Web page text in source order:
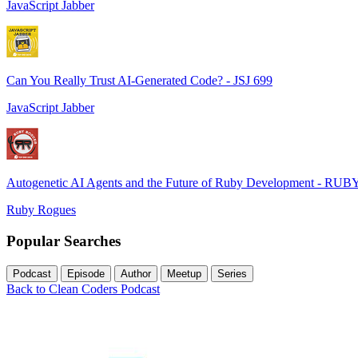
JavaScript Jabber
Can You Really Trust AI-Generated Code? - JSJ 699
JavaScript Jabber
Autogenetic AI Agents and the Future of Ruby Development -
Ruby Rogues
Popular Searches
Podcast Episode Author Meetup Series
Back to Clean Coders Podcast